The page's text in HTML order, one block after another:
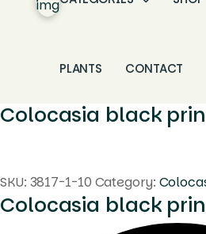
PLANTS CONTACT
Colocasia black
SKU: 3817-1-10 Category:
Colocasia black